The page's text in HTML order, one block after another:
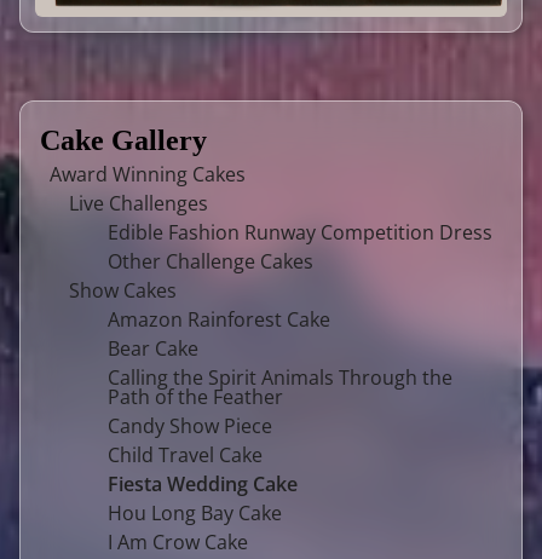
Cake Gallery
Award Winning Cakes
Live Challenges
Edible Fashion Runway Competition Dress
Other Challenge Cakes
Show Cakes
Amazon Rainforest Cake
Bear Cake
Calling the Spirit Animals Through the
Path of the Feather
Candy Show Piece
Child Travel Cake
Fiesta Wedding Cake
Hou Long Bay Cake
I Am Crow Cake